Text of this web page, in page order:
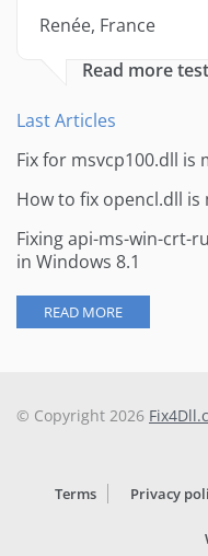
Renée, France
Read more
Last Articles
Fix for msvcp100.dll
How to fix opencl.dll
Fixing api-ms-win-crt-
in Windows 8.1
READ MORE
© Copyright 2026
Terms Privacy